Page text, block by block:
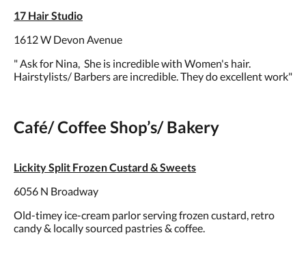
17 Hair Studio
1612 W Devon Avenue
" Ask for Nina, She is incredible with Women's hair.
Hairstylists/ Barbers are incredible. They do excellent work"
Café/ Coffee Shop’s/ Bakery
Lickity Split Frozen Custard & Sweets
6056 N Broadway
Old-timey ice-cream parlor serving frozen custard, retro
candy & locally sourced pastries & coffee.